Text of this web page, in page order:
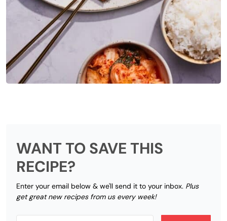
WANT TO SAVE THIS
RECIPE?
Enter your email below & we'll send it to your inbox. Plus
get great new recipes from us every week!